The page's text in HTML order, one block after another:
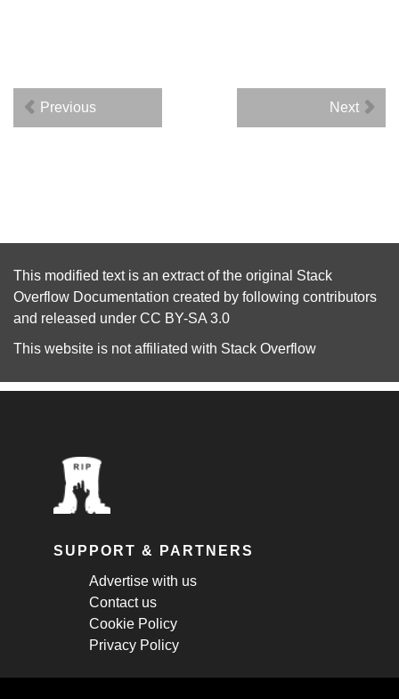
Previous Next
This modified text is an extract of the original Stack
Overflow Documentation created by following contributors
and released under CC BY-SA 3.0
This website is not affiliated with Stack Overflow
SUPPORT & PARTNERS
Advertise with us
Contact us
Cookie Policy
Privacy Policy